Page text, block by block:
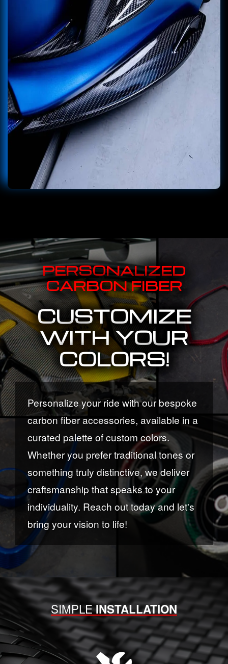
PERSONALIZED
CARBON FIBER
CUSTOMIZE
WITH YOUR
COLORS!
Personalize your ride with our bespoke
carbon fiber accessories, available in a
curated palette of custom colors.
Whether you prefer traditional tones or
something truly distinctive, we deliver
craftsmanship that speaks to your
individuality. Reach out today and let's
bring your vision to life!
SIMPLEINSTALLATION